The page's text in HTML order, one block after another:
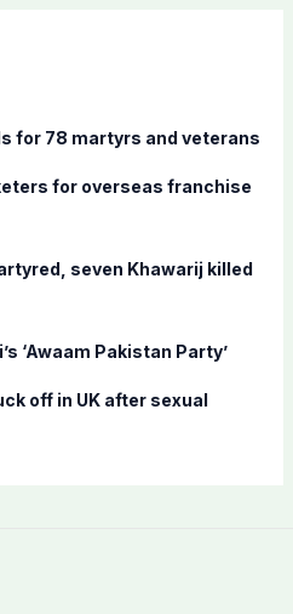
for 78 martyrs and veterans
for overseas franchise
seven Khawarij killed
‘Awaam Pakistan Party’
off in UK after sexual